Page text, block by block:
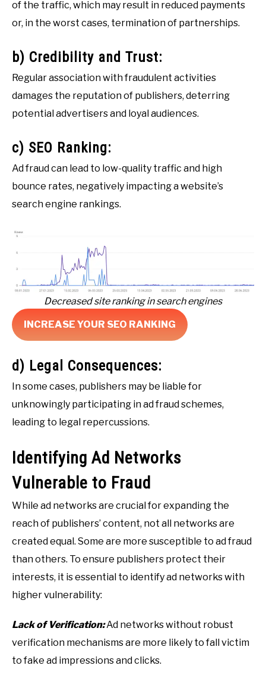
of the traffic, which may result in reduced payments
or, in the worst cases, termination of partnerships.
b) Credibility and Trust:
Regular association with fraudulent activities
damages the reputation of publishers, deterring
potential advertisers and loyal audiences.
c) SEO Ranking:
Ad fraud can lead to low-quality traffic and high
bounce rates, negatively impacting a website’s
search engine rankings.
Decreased site ranking in search engines
INCREASE YOUR SEO RANKING
d) Legal Consequences:
In some cases, publishers may be liable for
unknowingly participating in ad fraud schemes,
leading to legal repercussions.
Identifying Ad Networks
Vulnerable to Fraud
While ad networks are crucial for expanding the
reach of publishers’ content, not all networks are
created equal. Some are more susceptible to ad fraud
than others. To ensure publishers protect their
interests, it is essential to identify ad networks with
higher vulnerability:
Lack of Verification:Ad networks without robust
verification mechanisms are more likely to fall victim
to fake ad impressions and clicks.